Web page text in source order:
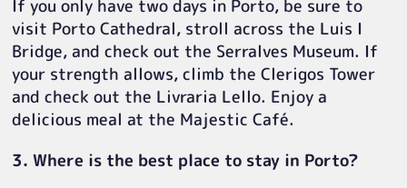
If you only have two days in Porto, be sure to
visit Porto Cathedral, stroll across the Luis I
Bridge, and check out the Serralves Museum. If
your strength allows, climb the Clerigos Tower
and check out the Livraria Lello. Enjoy a
delicious meal at the Majestic Café.
3. Where is the best place to stay in Porto?